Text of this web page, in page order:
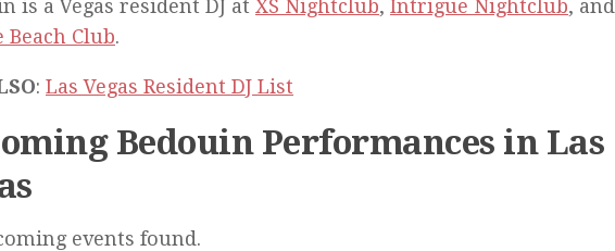
is a Vegas resident DJ at XS Nightclub, Intrigue Nightclub, and
Beach Club.
: Las Vegas Resident DJ List
Bedouin Performances in Las
events found.